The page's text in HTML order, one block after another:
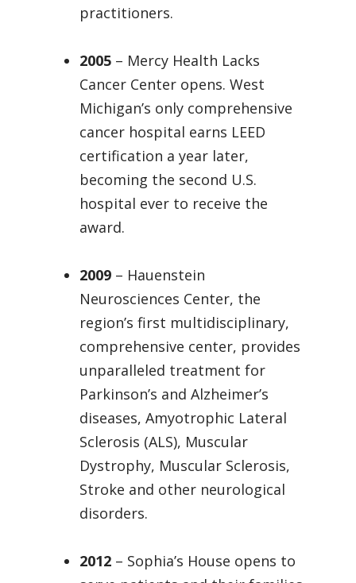
practitioners.
2005 – Mercy Health Lacks
Cancer Center opens. West
Michigan’s only comprehensive
cancer hospital earns LEED
certification a year later,
becoming the second U.S.
hospital ever to receive the
award.
2009 – Hauenstein
Neurosciences Center, the
region’s first multidisciplinary,
comprehensive center, provides
unparalleled treatment for
Parkinson’s and Alzheimer’s
diseases, Amyotrophic Lateral
Sclerosis (ALS), Muscular
Dystrophy, Muscular Sclerosis,
Stroke and other neurological
disorders.
2012 – Sophia’s House opens to